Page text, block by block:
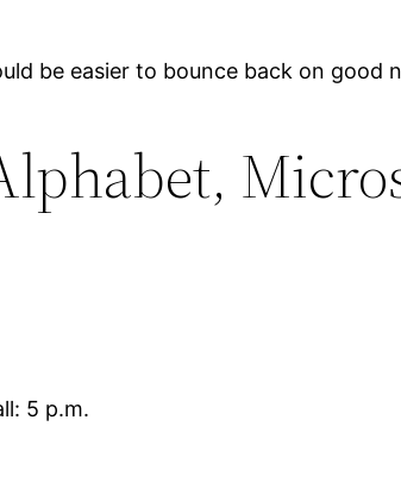
be easier to bounce back on good
5 p.m.